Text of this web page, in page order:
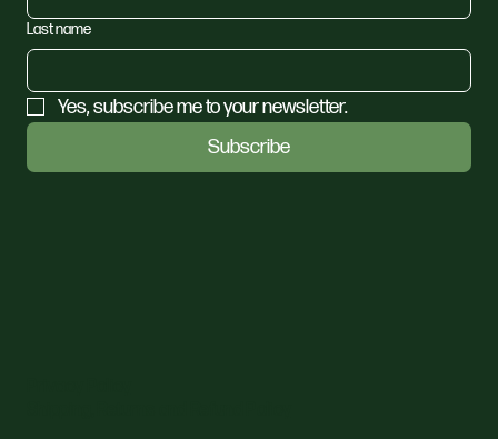
Last name
Yes, subscribe me to your newsletter.
Subscribe